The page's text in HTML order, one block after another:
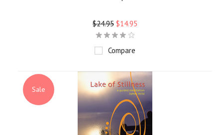
$24.95 $14.95
Compare
Sale